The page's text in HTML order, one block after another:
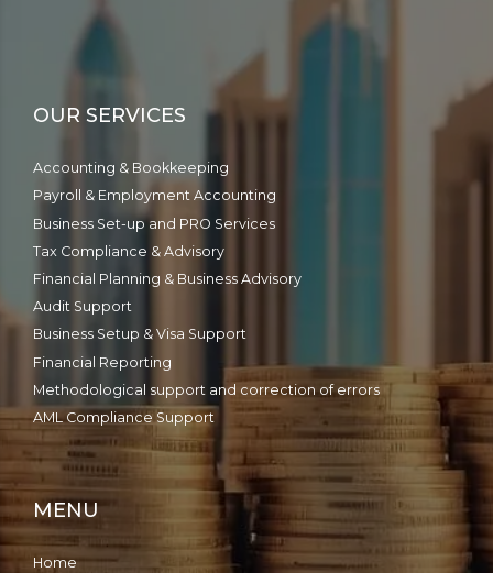
OUR SERVICES
Accounting & Bookkeeping
Payroll & Employment Accounting
Business Set-up and PRO Services
Tax Compliance & Advisory
Financial Planning & Business Advisory
Audit Support
Business Setup & Visa Support
Financial Reporting
Methodological support and correction of errors
AML Compliance Support
MENU
Home